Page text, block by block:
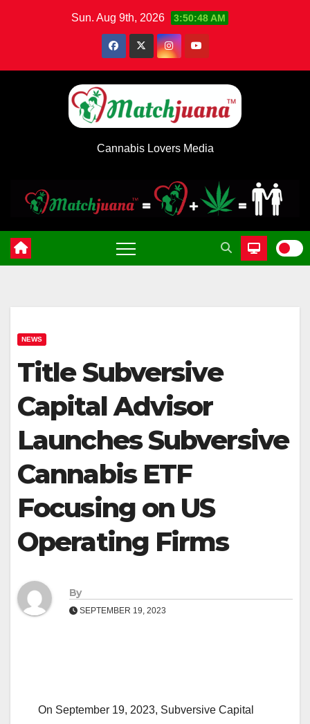
Sun. Aug 9th, 2026 3:50:49 AM
Cannabis Lovers Media
NEWS
Title Subversive
Capital Advisor
Launches Subversive
Cannabis ETF
Focusing on US
Operating Firms
By
SEPTEMBER 19, 2023
On September 19, 2023, Subversive Capital